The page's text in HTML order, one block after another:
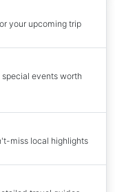
your upcoming trip
events worth
miss local highlights